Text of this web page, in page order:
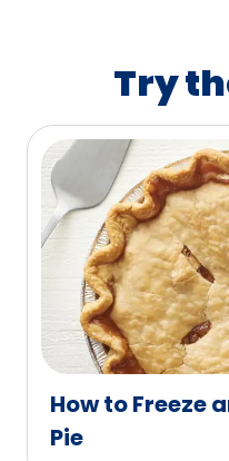
Try
How to Freeze
Pie